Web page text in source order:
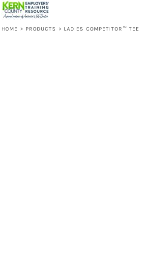
HOME > PRODUCTS > LADIES COMPETITOR™ TEE